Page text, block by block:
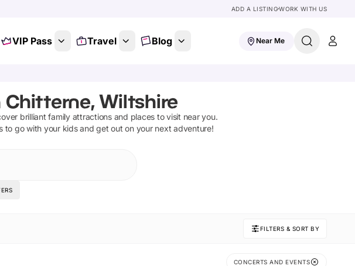
ADD A LISTINGWORK WITH US
VIP Pass Travel Blog Near Me
Wiltshire
brilliant family attractions and places to visit near you.
to go with your kids and get out on your next adventure!
FILTERS & SORT BY
CONCERTS AND EVENTS